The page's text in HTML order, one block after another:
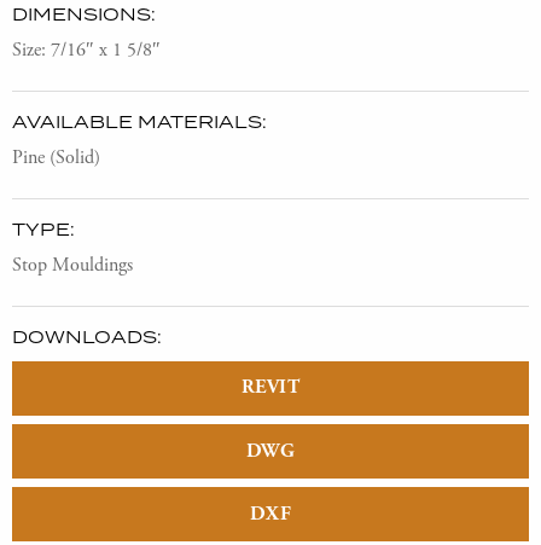
DIMENSIONS:
Size: 7/16″ x 1 5/8″
AVAILABLE MATERIALS:
Pine (Solid)
TYPE:
Stop Mouldings
DOWNLOADS:
REVIT
DWG
DXF